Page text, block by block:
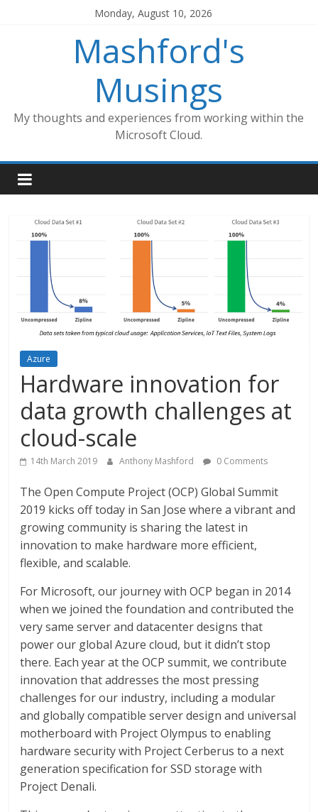
Monday, August 10, 2026
Mashford's
Musings
My thoughts and experiences from working within the
Microsoft Cloud.
Azure
Hardware innovation for
data growth challenges at
cloud-scale
14th March 2019 Anthony Mashford 0 Comments
The Open Compute Project (OCP) Global Summit
2019 kicks off today in San Jose where a vibrant and
growing community is sharing the latest in
innovation to make hardware more efficient,
flexible, and scalable.
For Microsoft, our journey with OCP began in 2014
when we joined the foundation and contributed the
very same server and datacenter designs that
power our global Azure cloud, but it didn’t stop
there. Each year at the OCP summit, we contribute
innovation that addresses the most pressing
challenges for our industry, including a modular
and globally compatible server design and universal
motherboard with Project Olympus to enabling
hardware security with Project Cerberus to a next
generation specification for SSD storage with
Project Denali.